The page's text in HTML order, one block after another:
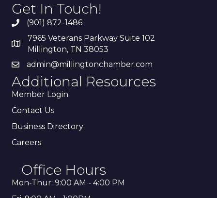
Get In Touch!
(901) 872-1486
7965 Veterans Parkway Suite 102
Millington, TN 38053
admin@millingtonchamber.com
Additional Resources
Member Login
Contact Us
Business Directory
Careers
Office Hours
Mon-Thur: 9:00 AM - 4:00 PM